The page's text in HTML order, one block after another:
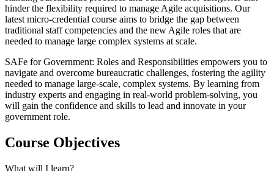
hinder the flexibility required to manage Agile acquisitions. Our
latest micro-credential course aims to bridge the gap between
traditional staff competencies and the new Agile roles that are
needed to manage large complex systems at scale.
SAFe for Government: Roles and Responsibilities empowers you to
navigate and overcome bureaucratic challenges, fostering the agility
needed to manage large-scale, complex systems. By learning from
industry experts and engaging in real-world problem-solving, you
will gain the confidence and skills to lead and innovate in your
government role.
Course Objectives
What will I learn?